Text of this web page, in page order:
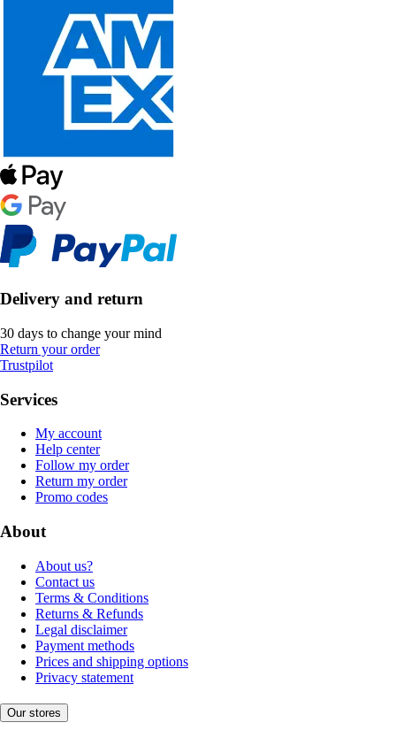
Delivery and return
30 days to change your mind
Return your order
Trustpilot
Services
My account
Help center
Follow my order
Return my order
Promo codes
About
About us?
Contact us
Terms & Conditions
Returns & Refunds
Legal disclaimer
Payment methods
Prices and shipping options
Privacy statement
Our stores